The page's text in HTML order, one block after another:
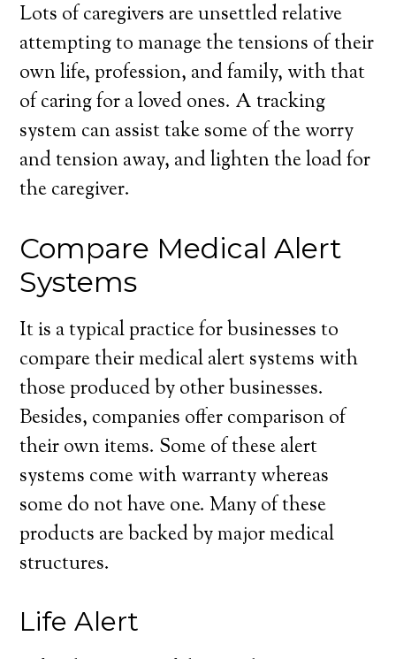
Lots of caregivers are unsettled relative
attempting to manage the tensions of their
own life, profession, and family, with that
of caring for a loved ones. A tracking
system can assist take some of the worry
and tension away, and lighten the load for
the caregiver.
Compare Medical Alert
Systems
It is a typical practice for businesses to
compare their medical alert systems with
those produced by other businesses.
Besides, companies offer comparison of
their own items. Some of these alert
systems come with warranty whereas
some do not have one. Many of these
products are backed by major medical
structures.
Life Alert